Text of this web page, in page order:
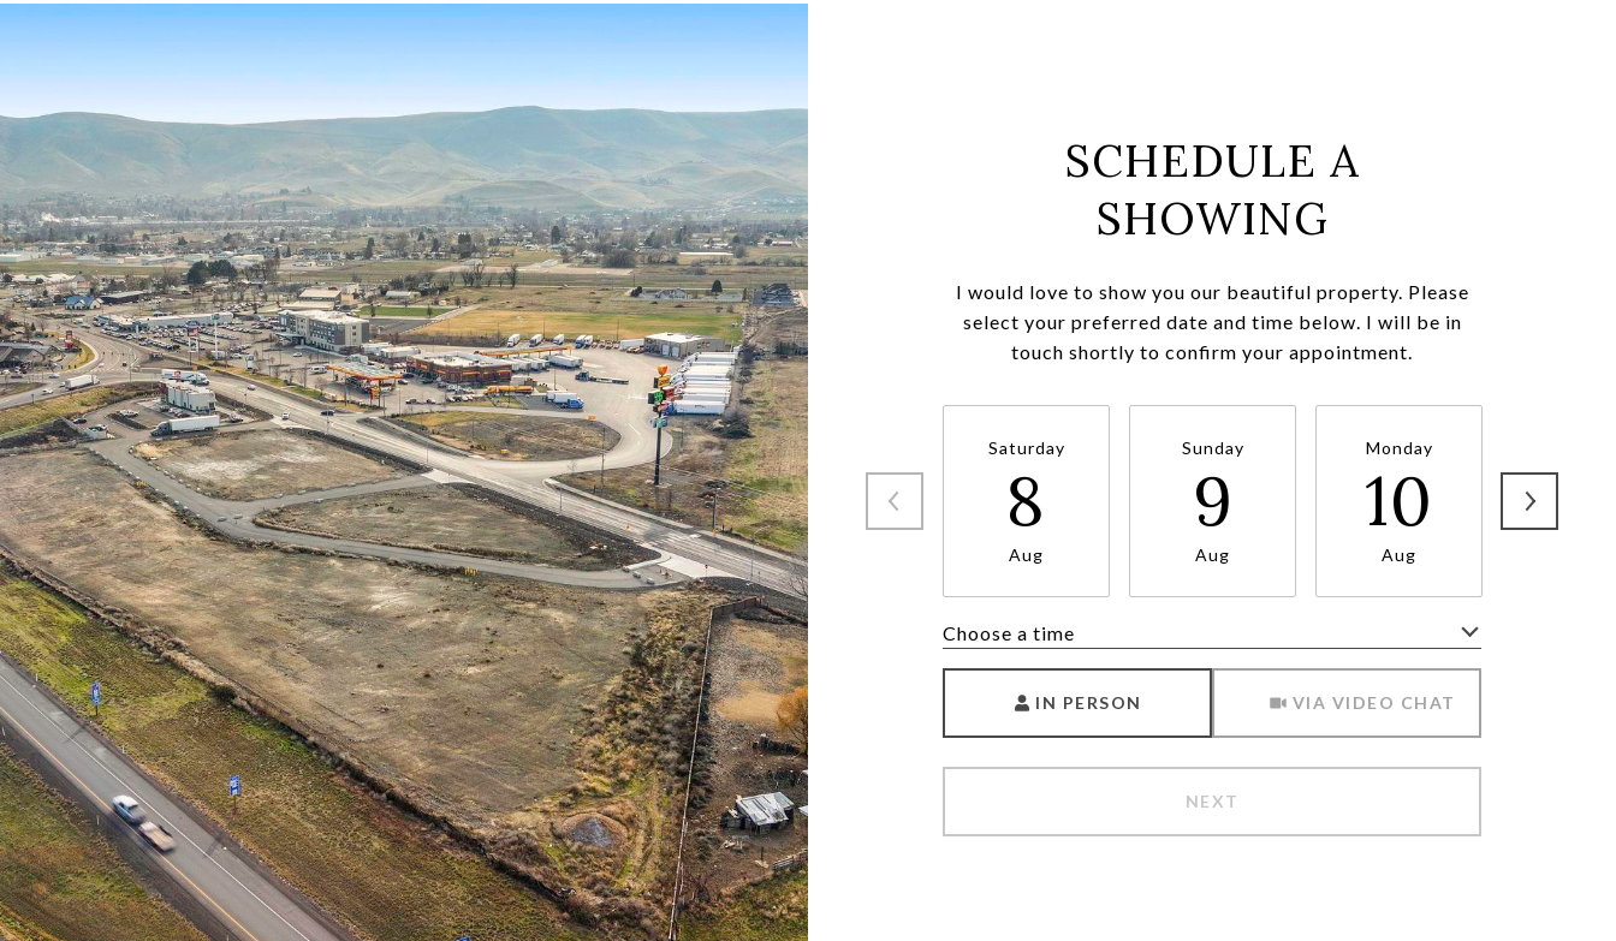
SCHEDULE A
SHOWING
I would love to show you our beautiful property. Please
select your preferred date and time below. I will be in
touch shortly to confirm your appointment.
Saturday
8
Aug
Sunday
9
Aug
Monday
10
Aug
Choose a time
IN PERSON VIA VIDEO CHAT
NEXT